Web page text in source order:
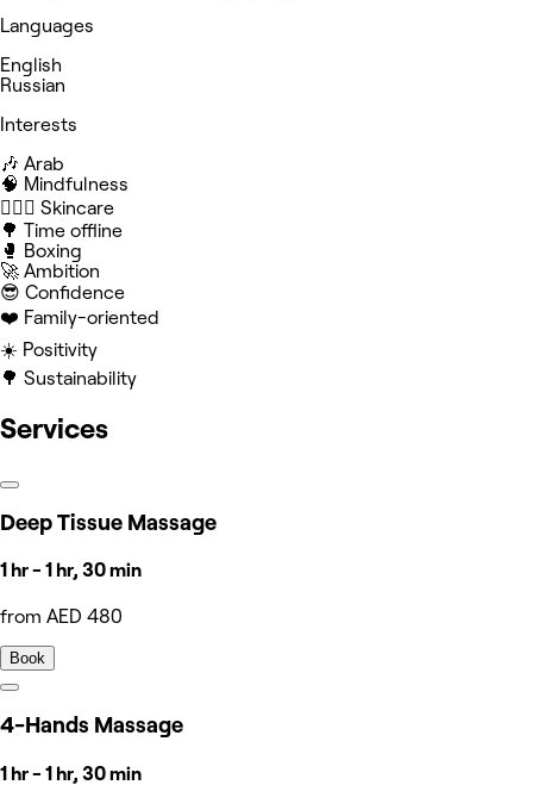
Languages
English
Russian
Interests
🎶 Arab
🧠 Mindfulness
🧖🏻‍♀️ Skincare
🌳 Time offline
🥊 Boxing
🚀 Ambition
😎 Confidence
❤️ Family-oriented
☀️ Positivity
🌳 Sustainability
Services
Deep Tissue Massage
1 hr - 1 hr, 30 min
from AED 480
Book
4-Hands Massage
1 hr - 1 hr, 30 min